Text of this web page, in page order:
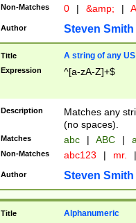
Non-Matches 0 | &amp; |
Author Steven Smith
Title A string of any
Expression ^[a-zA-Z]+$
Description
Matches any
(no spaces).
Matches abc | ABC |
Non-Matches abc123 | mr. |
Author Steven Smith
Title Alphanumeric